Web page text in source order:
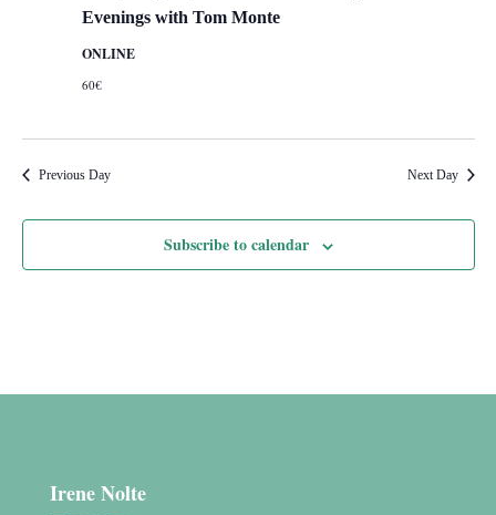
Evenings with Tom Monte
ONLINE
60€
Previous Day Next Day
Subscribe to calendar
Irene Nolte